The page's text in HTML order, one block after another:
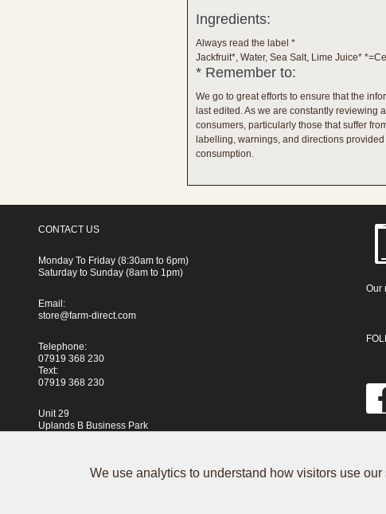
Ingredients:
Always read the label *
Jackfruit*, Water, Sea Salt, Lime Juice*
* Remember to:
We go to great efforts to ensure that the
last edited. As we are constantly
consumers, particularly those that suffer
labelling, warnings, and directions
consumption.
CONTACT US
Monday To Friday (8:30am to 6pm)
Saturday to Sunday (8am to 1pm)
Email:
store@farm-direct.com
Telephone:
07919 368 230
Text:
07919 368 230
Unit 29
Uplands B Business Park
Our
We use analytics to understand how visitors use